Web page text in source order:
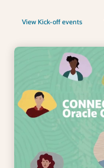
View Kick-off events